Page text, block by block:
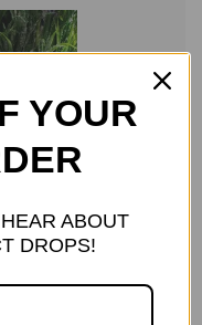
YOUR
ABOUT
DROPS!